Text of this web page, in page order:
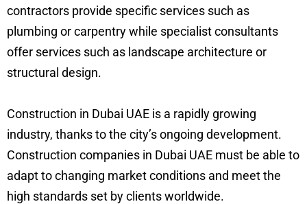
contractors provide specific services such as
plumbing or carpentry while specialist consultants
offer services such as landscape architecture or
structural design.
Construction in Dubai UAE is a rapidly growing
industry, thanks to the city’s ongoing development.
Construction companies in Dubai UAE must be able to
adapt to changing market conditions and meet the
high standards set by clients worldwide.